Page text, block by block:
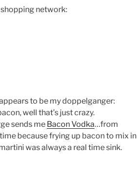
shopping network:
to be my doppelganger:
well that’s just crazy.
sends me Bacon Vodka…from
because frying up bacon to mix in
was always a real time sink.